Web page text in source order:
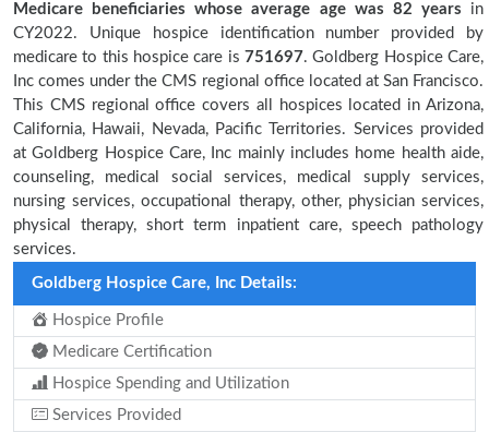
Medicare beneficiaries whose average age was 82 years in
CY2022. Unique hospice identification number provided by
medicare to this hospice care is 751697. Goldberg Hospice Care,
Inc comes under the CMS regional office located at San Francisco.
This CMS regional office covers all hospices located in Arizona,
California, Hawaii, Nevada, Pacific Territories. Services provided
at Goldberg Hospice Care, Inc mainly includes home health aide,
counseling, medical social services, medical supply services,
nursing services, occupational therapy, other, physician services,
physical therapy, short term inpatient care, speech pathology
services.
Goldberg Hospice Care, Inc Details:
Hospice Profile
Medicare Certification
Hospice Spending and Utilization
Services Provided